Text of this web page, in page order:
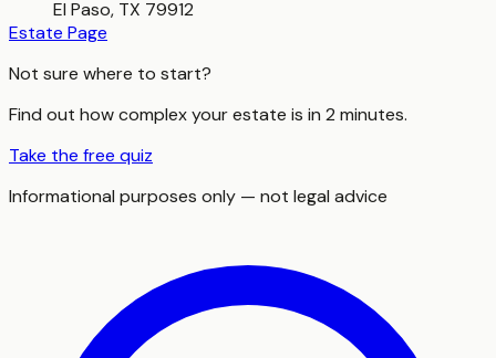
El Paso, TX 79912
Estate Page
Not sure where to start?
Find out how complex your estate is in 2 minutes.
Take the free quiz
Informational purposes only — not legal advice